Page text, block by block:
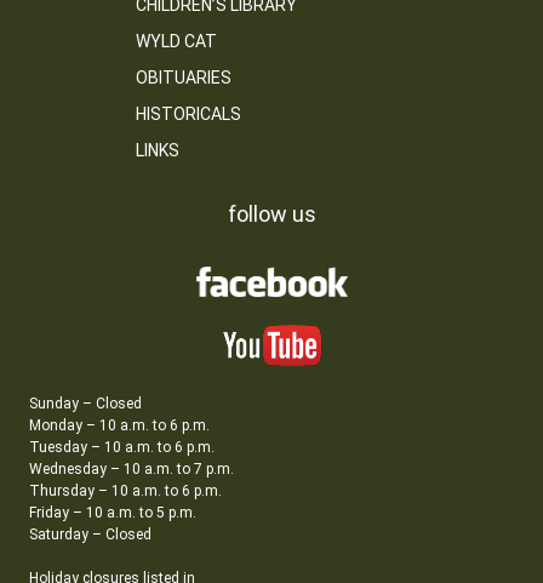
CHILDREN’S LIBRARY
WYLD CAT
OBITUARIES
HISTORICALS
LINKS
follow us
Sunday – Closed
Monday – 10 a.m. to 6 p.m.
Tuesday – 10 a.m. to 6 p.m.
Wednesday – 10 a.m. to 7 p.m.
Thursday – 10 a.m. to 6 p.m.
Friday – 10 a.m. to 5 p.m.
Saturday – Closed
Holiday closures listed in